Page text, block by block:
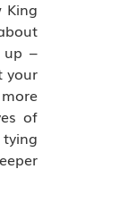
up –
your
of